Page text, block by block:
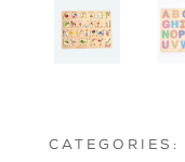
CATEGORIES: